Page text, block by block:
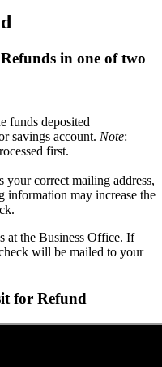
in one of two
funds deposited
savings account. Note:
first.
your correct mailing address,
information may increase the
at the Business Office. If
will be mailed to your
for Refund